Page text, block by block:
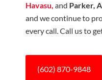
Havasu, and Parker,
and we continue to
every call. Call us to
(602) 870-9848